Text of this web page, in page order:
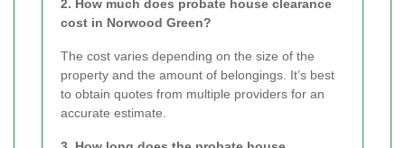
2. How much does probate house clearance
cost in Norwood Green?
The cost varies depending on the size of the
property and the amount of belongings. It’s best
to obtain quotes from multiple providers for an
accurate estimate.